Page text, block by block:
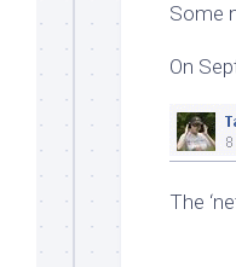
Some
On
The